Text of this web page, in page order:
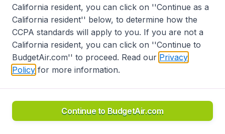
Accessibility statement
Disclaimer
Privacy
Do Not Sell My Data
California Seller of Travel CST 2144336-70, Copyright ©
California resident, you can click on ''Continue as a
California resident'' below, to determine how the
CCPA standards will apply to you. If you are not a
California resident, you can click on ''Continue to
BudgetAir.com'' to proceed. Read our Privacy
Policy for more information.
Continue to BudgetAir.com